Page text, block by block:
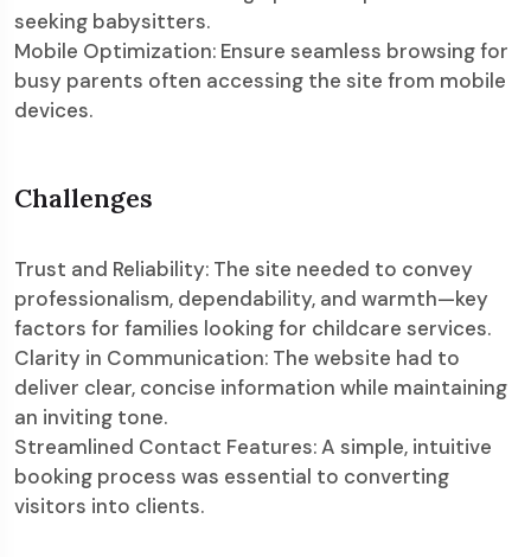
seeking babysitters.
Mobile Optimization: Ensure seamless browsing for
busy parents often accessing the site from mobile
devices.
Challenges
Trust and Reliability: The site needed to convey
professionalism, dependability, and warmth—key
factors for families looking for childcare services.
Clarity in Communication: The website had to
deliver clear, concise information while maintaining
an inviting tone.
Streamlined Contact Features: A simple, intuitive
booking process was essential to converting
visitors into clients.